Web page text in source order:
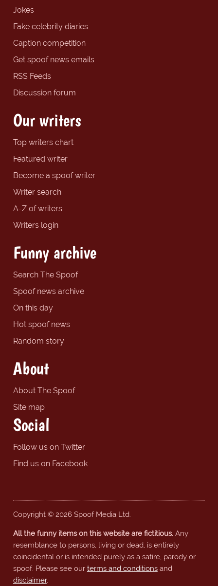
Jokes
Fake celebrity diaries
Caption competition
Get spoof news emails
RSS Feeds
Discussion forum
Our writers
Top writers chart
Featured writer
Become a spoof writer
Writer search
A-Z of writers
Writers login
Funny archive
Search The Spoof
Spoof news archive
On this day
Hot spoof news
Random story
About
About The Spoof
Site map
Social
Follow us on Twitter
Find us on Facebook
Copyright © 2026 Spoof Media Ltd.
All the funny items on this website are fictitious.Any
resemblance to persons, living or dead, is entirely
coincidental or is intended purely as a satire, parody or
spoof. Please see our terms and conditionsand
disclaimer.